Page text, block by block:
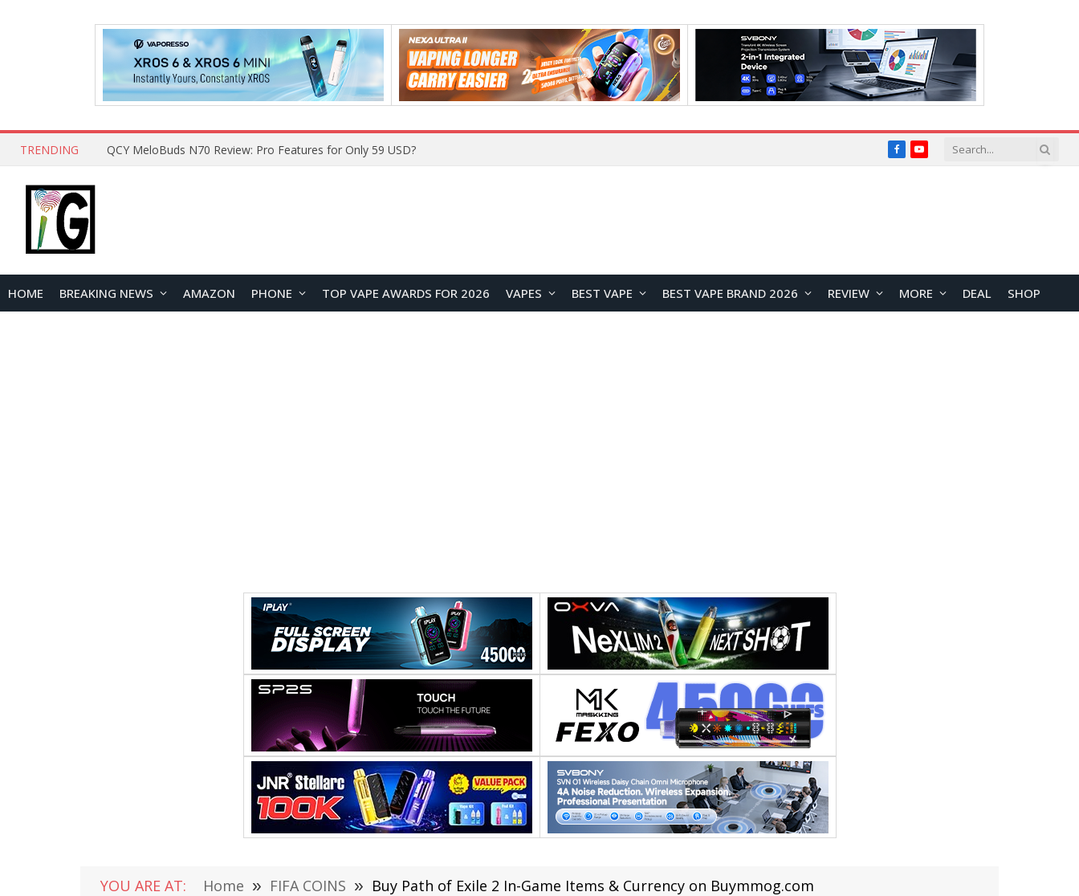
TRENDING QCY MeloBuds N70 Review: Pro Features for Only 59 USD? FacebookYouTube
HOME BREAKING NEWS AMAZON PHONE TOP VAPE AWARDS FOR 2026 VAPES BEST VAPE BEST VAPE BRAND 2026 REVIEW MORE DEAL SHOP
YOU ARE AT: Home » FIFA COINS » Buy Path of Exile 2 In-Game Items & Currency on Buymmog.com